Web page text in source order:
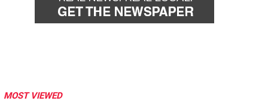
MOST VIEWED